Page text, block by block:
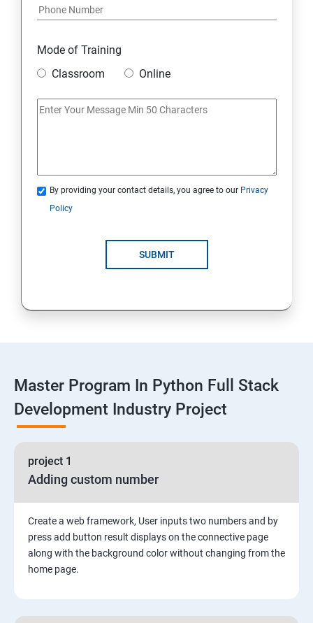
Python and Django Course Syllabus
Overview
Python Lists
Python Dictionary
Loops and Decision Making
Global vs. Local variables
Random module and functions
Basic OOPs Concept
Decorator, Iterator and Generator Anonymous
Mode of Training
Classroom
Online
By providing your contact details, you agree to our Privacy
Policy
SUBMIT
Master Program In Python Full Stack
Development Industry Project
project 1
Adding custom number
Create a web framework, User inputs two numbers and by
press add button result displays on the connective page
along with the background color without changing from the
home page.